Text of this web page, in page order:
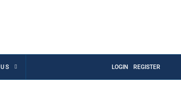
LOGIN REGISTER